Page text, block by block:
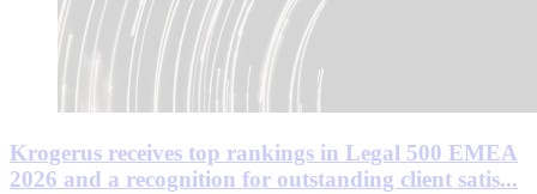
Krogerus receives top rankings in Legal 500 EMEA
2026 and a recognition for outstanding client satis...